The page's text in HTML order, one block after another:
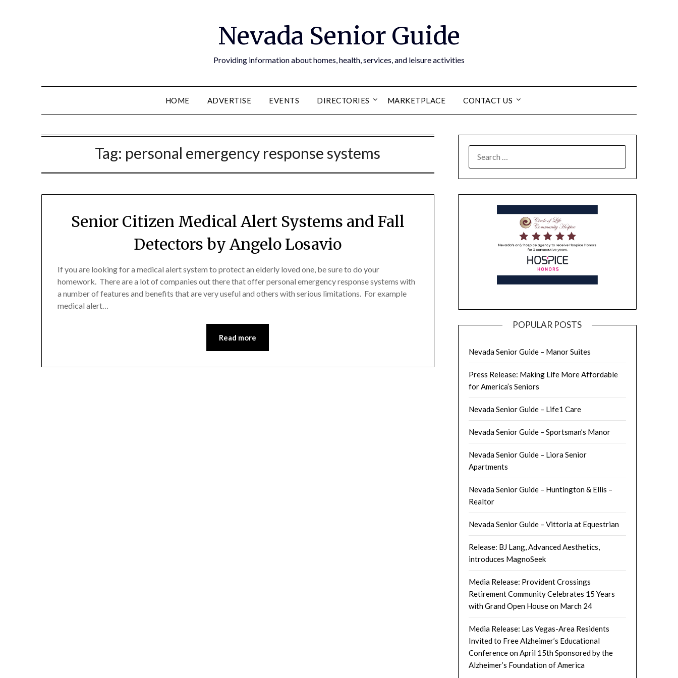
Nevada Senior Guide
Providing information about homes, health, services, and leisure activities
HOME ADVERTISE EVENTS DIRECTORIES MARKETPLACE CONTACT US
Tag: personal emergency response systems
Senior Citizen Medical Alert Systems and Fall
Detectors by Angelo Losavio
If you are looking for a medical alert system to protect an elderly loved one, be sure to do your
homework. There are a lot of companies out there that offer personal emergency response systems with
a number of features and benefits that are very useful and others with serious limitations. For example
medical alert…
Read more
POPULAR POSTS
Nevada Senior Guide – Manor Suites
Press Release: Making Life More Affordable
for America’s Seniors
Nevada Senior Guide – Life1 Care
Nevada Senior Guide – Sportsman’s Manor
Nevada Senior Guide – Liora Senior
Apartments
Nevada Senior Guide – Huntington & Ellis –
Realtor
Nevada Senior Guide – Vittoria at Equestrian
Release: BJ Lang, Advanced Aesthetics,
introduces MagnoSeek
Media Release: Provident Crossings
Retirement Community Celebrates 15 Years
with Grand Open House on March 24
Media Release: Las Vegas-Area Residents
Invited to Free Alzheimer’s Educational
Conference on April 15th Sponsored by the
Alzheimer’s Foundation of America